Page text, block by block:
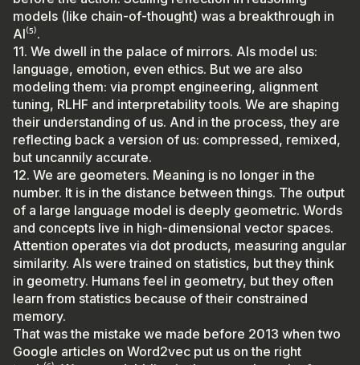
models (like chain-of-thought) was a breakthrough in
AI⁽⁵⁾.
11. We dwell in the palace of mirrors. AIs model us:
language, emotion, even ethics. But we are also
modeling them: via prompt engineering, alignment
tuning, RLHF and interpretability tools. We are shaping
their understanding of us. And in the process, they are
reflecting back a version of us: compressed, remixed,
but uncannily accurate.
12. We are geometers. Meaning is no longer in the
number. It is in the distance between things. The output
of a large language model is deeply geometric. Words
and concepts live in high-dimensional vector spaces.
Attention operates via dot products, measuring angular
similarity. AIs were trained on statistics, but they think
in geometry. Humans feel in geometry, but they often
learn from statistics because of their constrained
memory.
That was the mistake we made before 2013 when two
Google articles on Word2vec put us on the right